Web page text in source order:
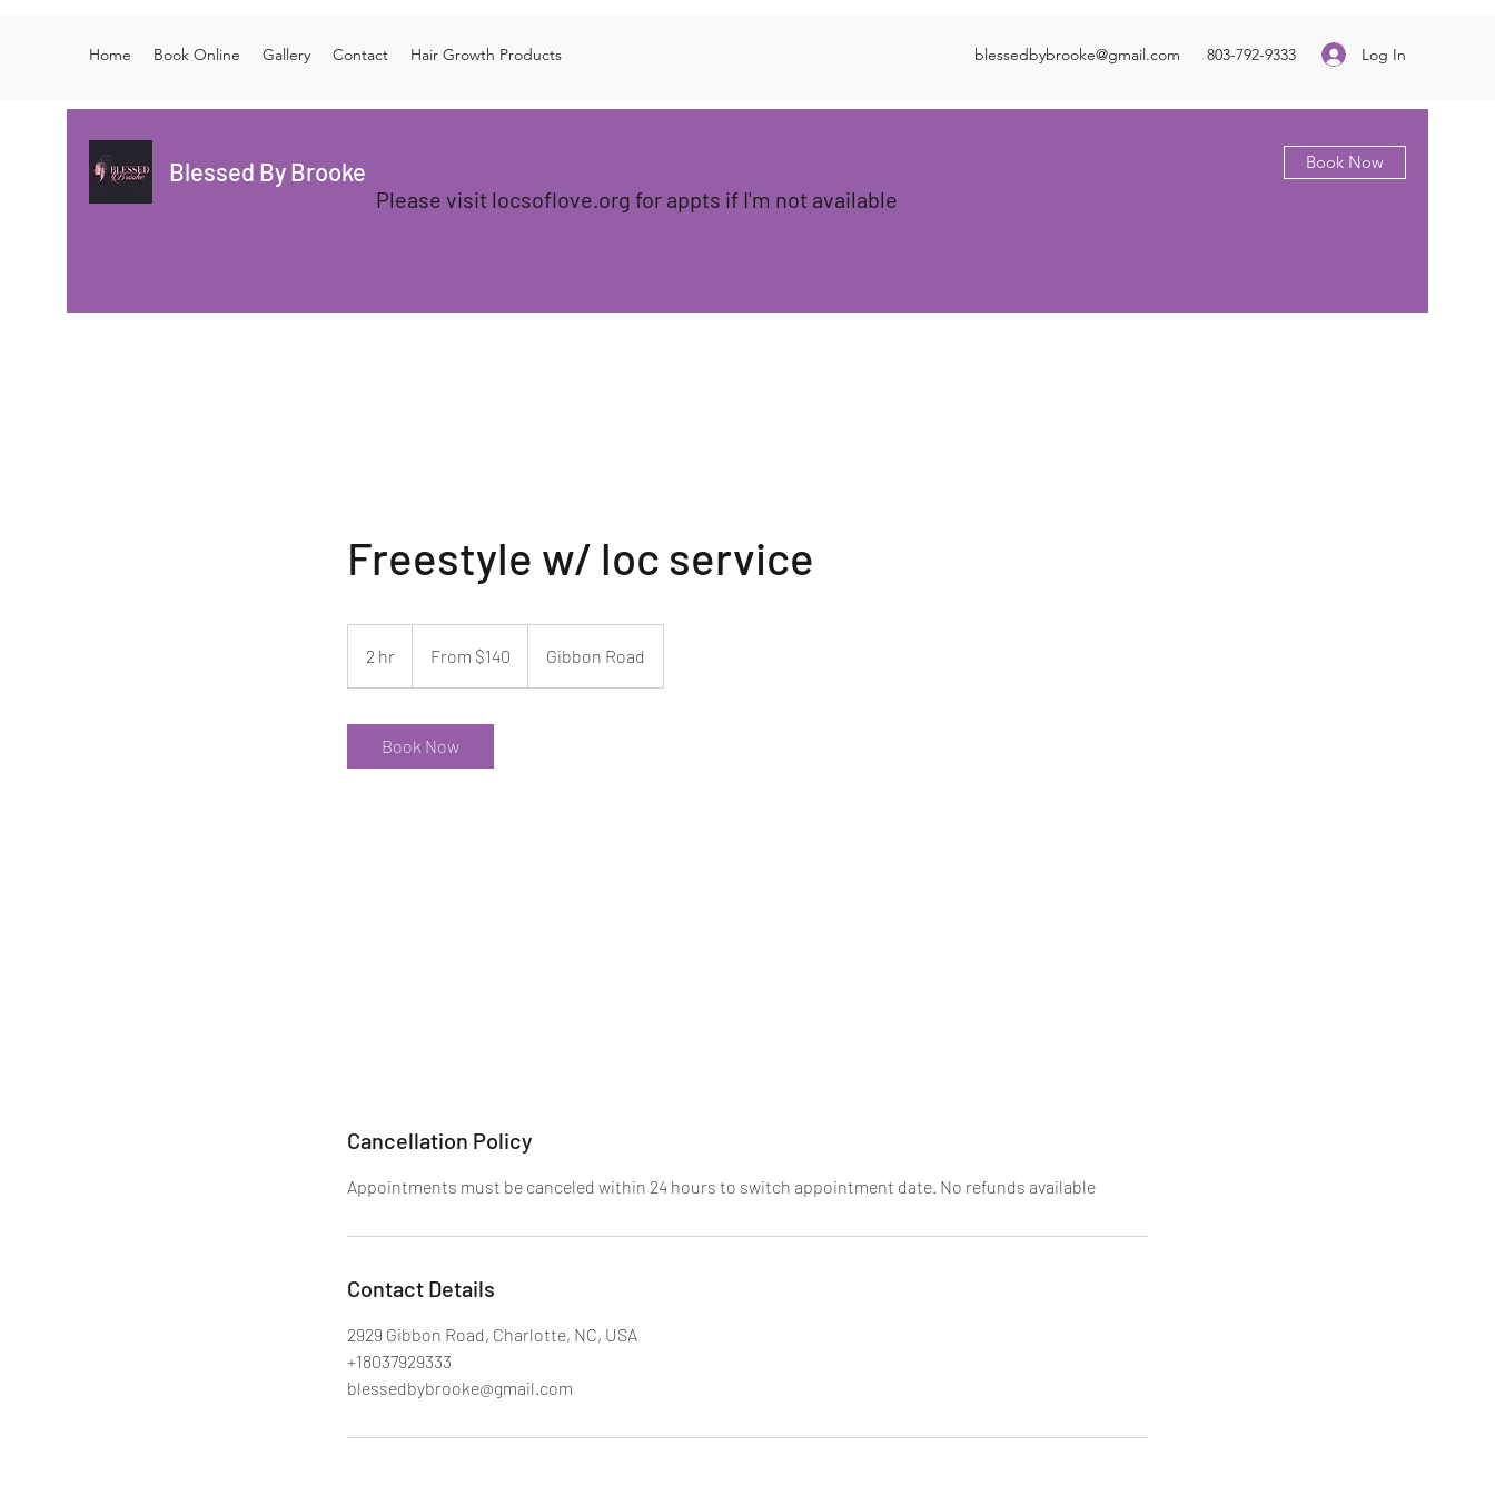
Home Book Online Gallery Contact Hair Growth Products blessedbybrooke@gmail.com 803-792-9333 Log In
Blessed By Brooke
Please visit locsoflove.org for appts if I'm not available
Book Now
Freestyle w/ loc service
2 hr
h
From $140 Gibbon Road
Book Now
Cancellation Policy
Appointments must be canceled within 24 hours to switch appointment date. No refunds available
Contact Details
2929 Gibbon Road, Charlotte, NC, USA
+18037929333
blessedbybrooke@gmail.com